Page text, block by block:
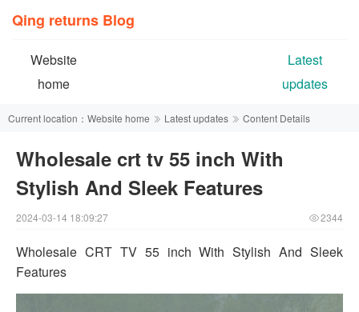
Qing returns Blog
Website
home
Latest
updates
Current location： Website home Latest updates Content Details
Wholesale crt tv 55 inch With
Stylish And Sleek Features
2024-03-14 18:09:27 2344
Wholesale CRT TV 55 inch With Stylish And Sleek
Features